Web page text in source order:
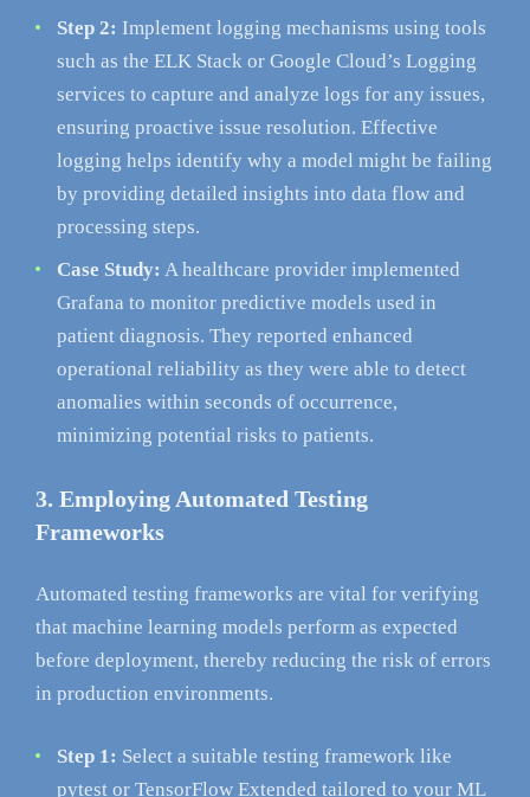
Step 2: Implement logging mechanisms using tools
such as the ELK Stack or Google Cloud’s Logging
services to capture and analyze logs for any issues,
ensuring proactive issue resolution. Effective
logging helps identify why a model might be failing
by providing detailed insights into data flow and
processing steps.
Case Study: A healthcare provider implemented
Grafana to monitor predictive models used in
patient diagnosis. They reported enhanced
operational reliability as they were able to detect
anomalies within seconds of occurrence,
minimizing potential risks to patients.
3. Employing Automated Testing
Frameworks
Automated testing frameworks are vital for verifying
that machine learning models perform as expected
before deployment, thereby reducing the risk of errors
in production environments.
Step 1: Select a suitable testing framework like
pytest or TensorFlow Extended tailored to your ML